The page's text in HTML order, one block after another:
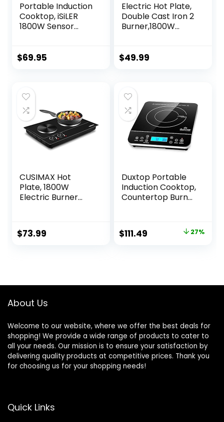
Portable Induction
Cooktop, iSiLER
1800W Sensor
Hot Plate with Kids
Temperature
Setting
Countertop Burner
with Timer
$69.95
Electric Hot Plate,
Double Cast Iron 2
Burner,1800W
Electric Stove
Double Burner for
Cooking
$49.99
CUSIMAX Hot
Plate, 1800W
Electric Burner
Countertop Burner
with Adjustable
Cooktop, Easy to
Clean, Black
$73.99
Duxtop Portable
Induction Cooktop,
Countertop Burner
Touch 1800 Watts,
Silver 9600LS/BT-
Original
$111.49 27%
About Us
Welcome to our website, where we offer the best deals for
shopping! We provide a wide range of products to cater to
all your needs. Our mission is to ensure your satisfaction by
delivering quality products at competitive prices. Thank you
for choosing us for your shopping needs!
Quick Links